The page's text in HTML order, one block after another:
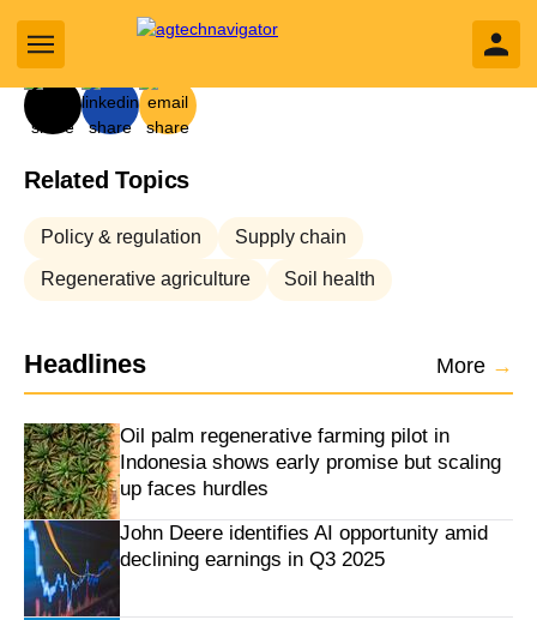
search
sub sections
sub sections
Resources sub sections
Events sub sections
Oliver Morrison
Related Topics
Policy & regulation Supply chain
Regenerative agriculture Soil health
Headlines More →
Oil palm regenerative farming pilot in
Indonesia shows early promise but scaling
up faces hurdles
John Deere identifies AI opportunity amid
declining earnings in Q3 2025